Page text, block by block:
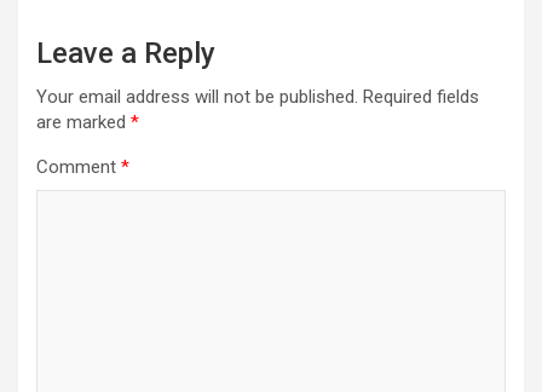
Leave a Reply
Your email address will not be published. Required fields
are marked *
Comment *